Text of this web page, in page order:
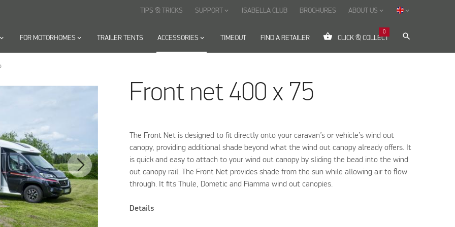
keyboard_arrow_down FOR MOTORHOMESkeyboard_arrow_down TRAILER TENTS ACCESSORIES keyboard_arrow_down TIMEOUT FIND A RETAILER shopping_basket CLICK & COLLECT
0
search
TIPS & TRICKS SUPPORT keyboard_arrow_down ISABELLA CLUB BROCHURES ABOUT US keyboard_arrow_down keyboard_arrow_down
Front net 400 x 75
The Front Net is designed to fit directly onto your caravan’s or vehicle’s wind out
canopy, providing additional shade beyond what the wind out canopy already offers. It
is quick and easy to attach to your wind out canopy by sliding the bead into the wind
out canopy rail. The Front Net provides shade from the sun while allowing air to flow
through. It fits Thule, Dometic and Fiamma wind out canopies.
Details